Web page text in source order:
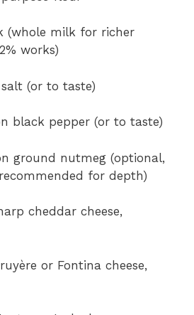
(whole milk for richer
works)
(or to taste)
black pepper (or to taste)
ground nutmeg (optional,
for depth)
cheddar cheese,
or Fontina cheese,